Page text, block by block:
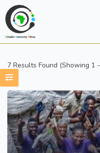
7 Results Found (Showing 1 -
7)